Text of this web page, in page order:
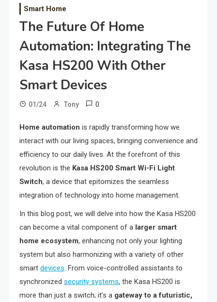
Smart Home
The Future Of Home
Automation: Integrating The
Kasa HS200 With Other
Smart Devices
01/24 Tony 0
Home automation is rapidly transforming how we
interact with our living spaces, bringing convenience and
efficiency to our daily lives. At the forefront of this
revolution is the Kasa HS200 Smart Wi-Fi Light
Switch, a device that epitomizes the seamless
integration of technology into home management.
In this blog post, we will delve into how the Kasa HS200
can become a vital component of a larger smart
home ecosystem, enhancing not only your lighting
system but also harmonizing with a variety of other
smart devices. From voice-controlled assistants to
synchronized security systems, the Kasa HS200 is
more than just a switch; it’s a gateway to a futuristic,